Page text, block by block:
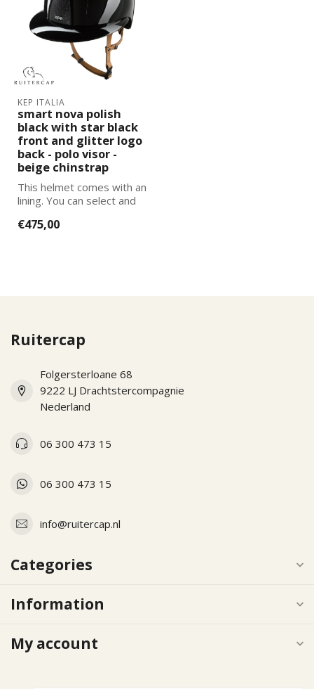
KEP ITALIA
smart nova polish
black with star black
front and glitter logo
back - polo visor -
beige chinstrap
This helmet comes with an
lining. You can select and
lining...
€475,00
Ruitercap
Folgersterloane 68
9222 LJ Drachtstercompagnie
Nederland
06 300 473 15
06 300 473 15
info@ruitercap.nl
Categories
Information
My account